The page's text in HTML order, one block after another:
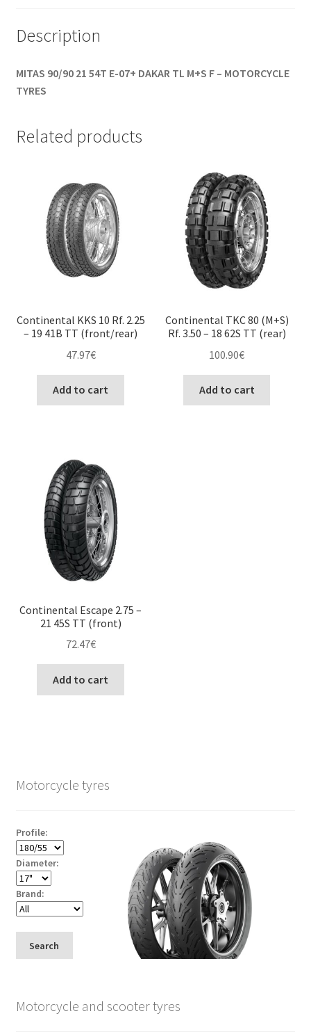
Description
MITAS 90/90 21 54T E-07+ DAKAR TL M+S F – MOTORCYCLE
TYRES
Related products
Continental KKS 10 Rf. 2.25
– 19 41B TT (front/rear)
47.97€
Add to cart
Continental TKC 80 (M+S)
Rf. 3.50 – 18 62S TT (rear)
100.90€
Add to cart
Continental Escape 2.75 –
21 45S TT (front)
72.47€
Add to cart
Motorcycle tyres
Profile:
Diameter:
Brand:
Search
Motorcycle and scooter tyres